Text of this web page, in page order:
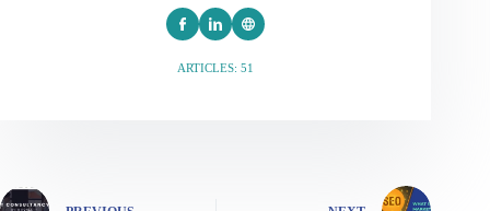
ARTICLES: 51